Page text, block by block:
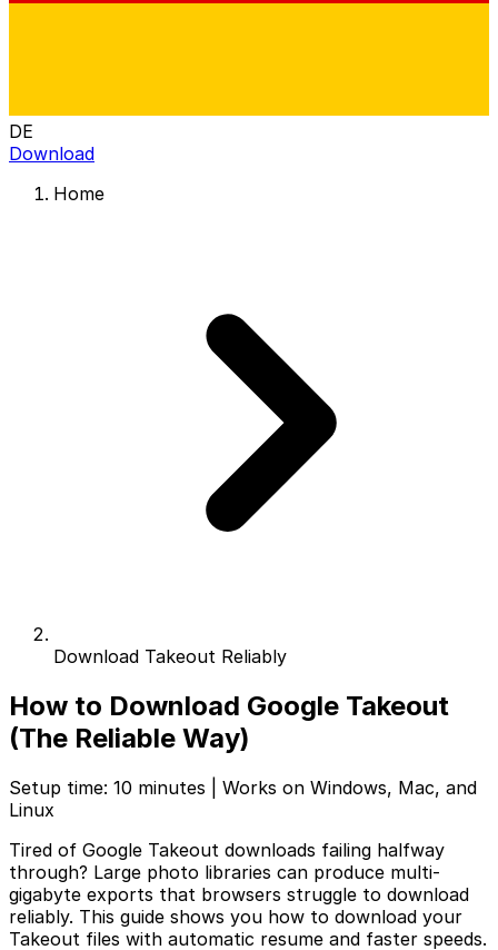
DE
Download
Home
Download Takeout Reliably
How to Download Google Takeout
(The Reliable Way)
Setup time: 10 minutes | Works on Windows, Mac, and
Linux
Tired of Google Takeout downloads failing halfway
through? Large photo libraries can produce multi-
gigabyte exports that browsers struggle to download
reliably. This guide shows you how to download your
Takeout files with automatic resume and faster speeds.